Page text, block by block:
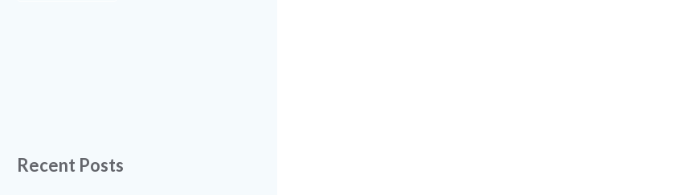
Recent Posts